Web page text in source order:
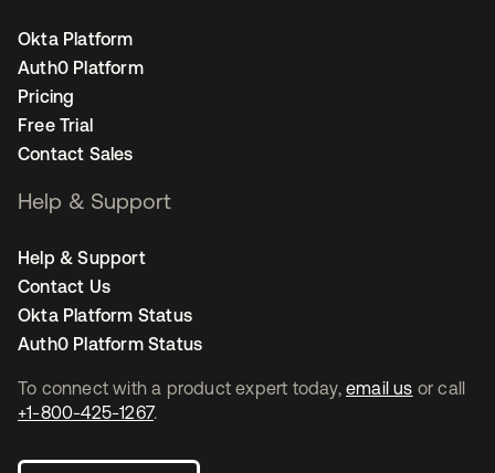
To connect with a product expert today, email us or call
+1-800-425-1267.
Okta Platform
Auth0 Platform
Pricing
Free Trial
Contact Sales
Help & Support
Help & Support
Contact Us
Okta Platform Status
Auth0 Platform Status